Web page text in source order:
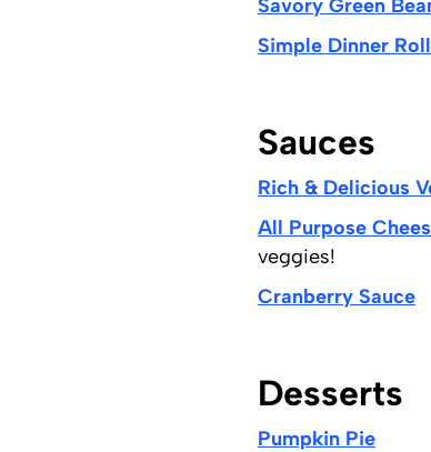
Savory Green
Simple Dinner
Sauces
Rich & Delicious
All Purpose
veggies!
Cranberry Sauce
Desserts
Pumpkin Pie